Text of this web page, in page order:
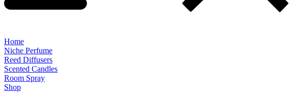
Home
Niche Perfume
Reed Diffusers
Scented Candles
Room Spray
Shop